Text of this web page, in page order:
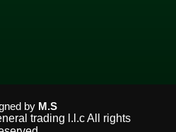
by M.S
trading l.l.c All rights